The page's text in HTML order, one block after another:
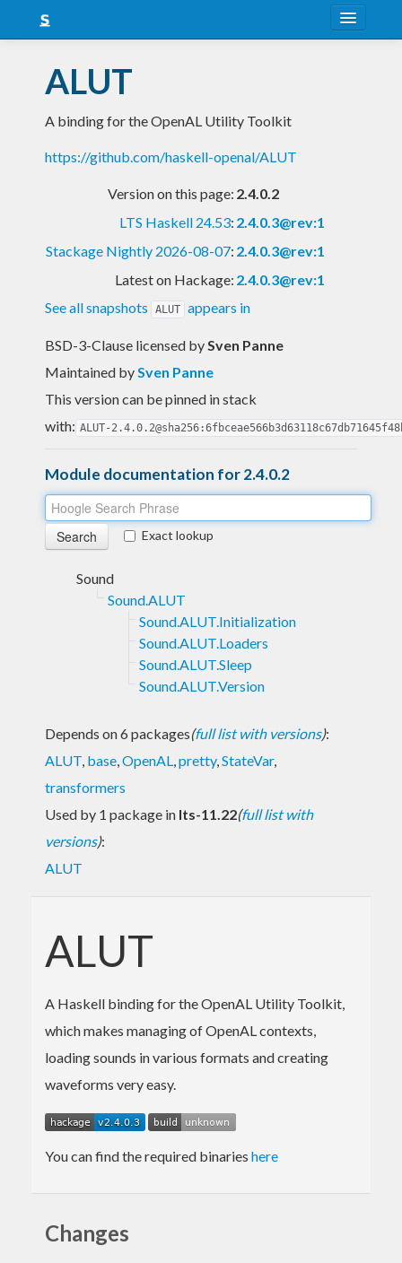
Snapshots
LTS
Nightly
ALUT
A binding for the OpenAL Utility Toolkit
https://github.com/haskell-openal/ALUT
Version on this page: 2.4.0.2
LTS Haskell 24.53: 2.4.0.3@rev:1
Stackage Nightly 2026-08-07: 2.4.0.3@rev:1
Latest on Hackage: 2.4.0.3@rev:1
See all snapshots
ALUT appears in
BSD-3-Clause licensed bySven Panne
Maintained bySven Panne
This version can be pinned in stack
with: ALUT-
Module documentation for 2.4.0.2
Exact lookup
Sound
Sound.ALUT
Sound.ALUT.Initialization
Sound.ALUT.Loaders
Sound.ALUT.Sleep
Sound.ALUT.Version
Depends on 6 packages(full list with versions):
ALUT, base,OpenAL,pretty,StateVar,
transformers
Used by 1 package in lts-11.22(full list with
versions):
ALUT
ALUT
A Haskell binding for the OpenAL Utility Toolkit,
which makes managing of OpenAL contexts,
loading sounds in various formats and creating
waveforms very easy.
You can find the required binaries here
Changes